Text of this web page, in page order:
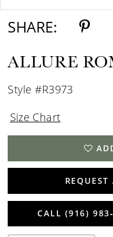
SHARE:
ALLURE
Style #R3973
Size Chart
CALL (916)